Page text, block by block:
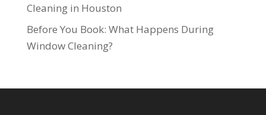
Cleaning in Houston
Before You Book: What Happens During
Window Cleaning?